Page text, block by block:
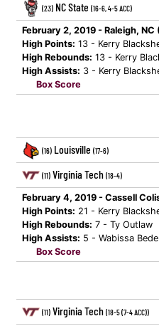
(23) NC State (16-6, 4-5 ACC)
February 2, 2019 - Raleigh,
High Points: 13 - Kerry
High Rebounds: 13 - Kerry
High Assists: 3 - Kerry
Box Score
(16) Louisville (17-6)
(11) Virginia Tech (18-4)
February 4, 2019 - Cassell
High Points: 21 - Kerry
High Rebounds: 7 - Ty Outlaw
High Assists: 5 - Wabissa Bede
Box Score
(11) Virginia Tech (18-5 (7-4 ACC))